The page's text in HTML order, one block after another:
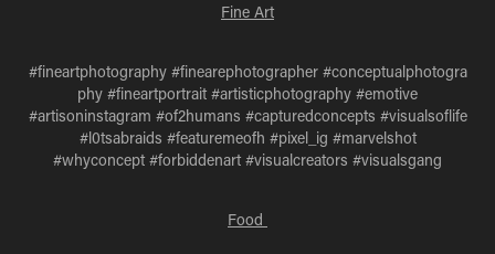
Fine Art
#fineartphotography #finearephotographer #conceptualphotogra
phy #fineartportrait #artisticphotography #emotive
#artisoninstagram #of2humans #capturedconcepts #visualsoflife
#l0tsabraids #featuremeofh #pixel_ig #marvelshot
#whyconcept #forbiddenart #visualcreators #visualsgang
Food